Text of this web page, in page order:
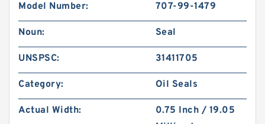
Model Number: 707-99-1479
Noun: Seal
UNSPSC: 31411705
Category: Oil Seals
Actual Width:
0.75 Inch / 19.05